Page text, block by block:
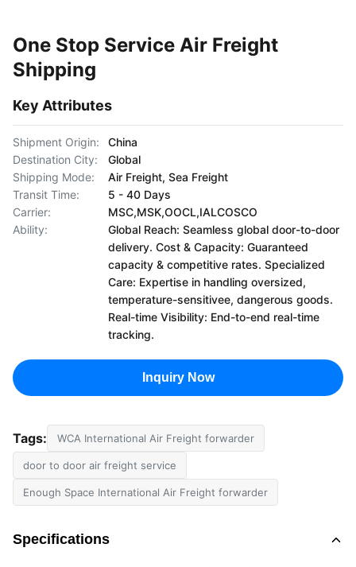
One Stop Service Air Freight
Shipping
Key Attributes
Shipment Origin:
China
Destination City:
Global
Shipping Mode:
Air Freight, Sea Freight
Transit Time:
5 - 40 Days
Carrier:
MSC,MSK,OOCL,IALCOSCO
Ability:
Global Reach: Seamless global door-to-door
delivery. Cost & Capacity: Guaranteed
capacity & competitive rates. Specialized
Care: Expertise in handling oversized,
temperature-sensitivee, dangerous goods.
Real-time Visibility: End-to-end real-time
tracking.
Inquiry Now
Tags: WCA International Air Freight forwarder
door to door air freight service
Enough Space International Air Freight forwarder
Specifications